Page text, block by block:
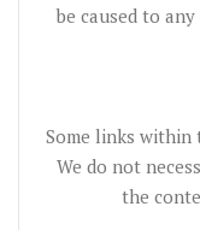
be caused to
Some links within
We do not
the